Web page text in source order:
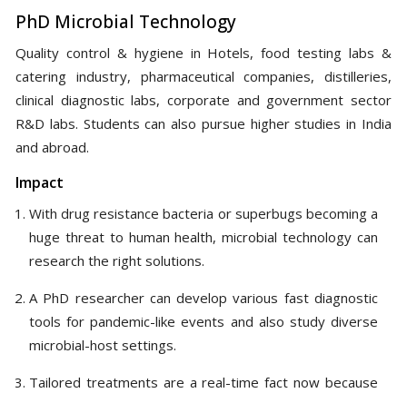
PhD Microbial Technology
Quality control & hygiene in Hotels, food testing labs &
catering industry, pharmaceutical companies, distilleries,
clinical diagnostic labs, corporate and government sector
R&D labs. Students can also pursue higher studies in India
and abroad.
Impact
With drug resistance bacteria or superbugs becoming a
huge threat to human health, microbial technology can
research the right solutions.
A PhD researcher can develop various fast diagnostic
tools for pandemic-like events and also study diverse
microbial-host settings.
Tailored treatments are a real-time fact now because